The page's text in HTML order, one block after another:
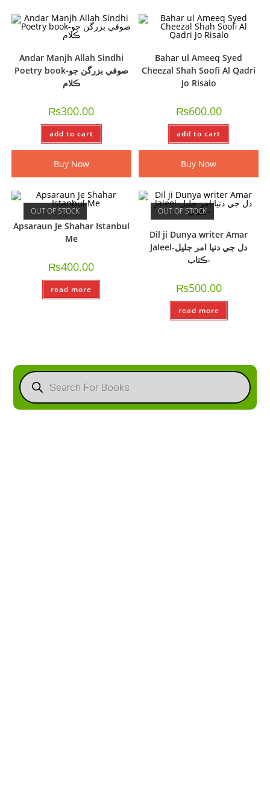
Andar Manjh Allah Sindhi
Poetry book-صوفي بزرگن جو
ڪلام
₨300.00
add to cart
Buy Now
Bahar ul Ameeq Syed
Cheezal Shah Soofi Al Qadri
Jo Risalo
₨600.00
add to cart
Buy Now
OUT OF STOCK
Apsaraun Je Shahar Istanbul
Me
₨400.00
read more
OUT OF STOCK
Dil ji Dunya writer Amar
Jaleel-دل جي دنيا امر جليل
-ڪتاب
₨500.00
read more